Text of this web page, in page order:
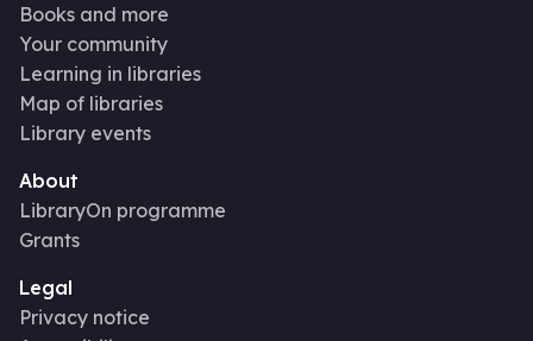
Books and more
Your community
Learning in libraries
Map of libraries
Library events
About
LibraryOn programme
Grants
Legal
Privacy notice